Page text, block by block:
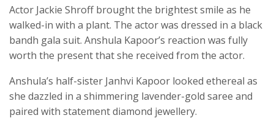
Actor Jackie Shroff brought the brightest smile as he
walked-in with a plant. The actor was dressed in a black
bandh gala suit. Anshula Kapoor’s reaction was fully
worth the present that she received from the actor.
Anshula’s half-sister Janhvi Kapoor looked ethereal as
she dazzled in a shimmering lavender-gold saree and
paired with statement diamond jewellery.